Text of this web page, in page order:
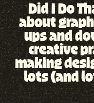
Did I Do
about
ups and
creative
making
lots (and